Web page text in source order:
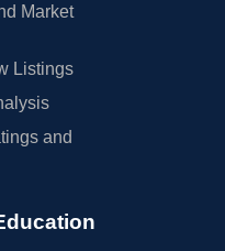
Market
Listings
and